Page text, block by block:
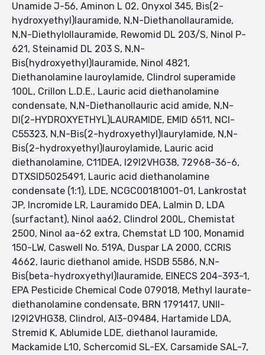
Unamide J-56, Aminon L 02, Onyxol 345, Bis(2-
hydroxyethyl)lauramide, N,N-Diethanollauramide,
N,N-Diethylollauramide, Rewomid DL 203/S, Ninol P-
621, Steinamid DL 203 S, N,N-
Bis(hydroxyethyl)lauramide, Ninol 4821,
Diethanolamine lauroylamide, Clindrol superamide
100L, Crillon L.D.E., Lauric acid diethanolamine
condensate, N,N-Diethanollauric acid amide, N,N-
DI(2-HYDROXYETHYL)LAURAMIDE, EMID 6511, NCI-
C55323, N,N-Bis(2-hydroxyethyl)laurylamide, N,N-
Bis(2-hydroxyethyl)lauroylamide, Lauric acid
diethanolamine, C11DEA, I29I2VHG38, 72968-36-6,
DTXSID5025491, Lauric acid diethanolamine
condensate (1:1), LDE, NCGC00181001-01, Lankrostat
JP, Incromide LR, Lauramido DEA, Lalmin D, LDA
(surfactant), Ninol aa62, Clindrol 200L, Chemistat
2500, Ninol aa-62 extra, Chemstat LD 100, Monamid
150-LW, Caswell No. 519A, Duspar LA 2000, CCRIS
4662, lauric diethanol amide, HSDB 5586, N,N-
Bis(beta-hydroxyethyl)lauramide, EINECS 204-393-1,
EPA Pesticide Chemical Code 079018, Methyl laurate-
diethanolamine condensate, BRN 1791417, UNII-
I29I2VHG38, Clindrol, AI3-09484, Hartamide LDA,
Stremid K, Ablumide LDE, diethanol lauramide,
Mackamide L10, Schercomid SL-EX, Carsamide SAL-7,